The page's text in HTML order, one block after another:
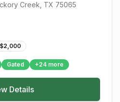
Creek , TX 75065
2,000
Gated +24 more
Details